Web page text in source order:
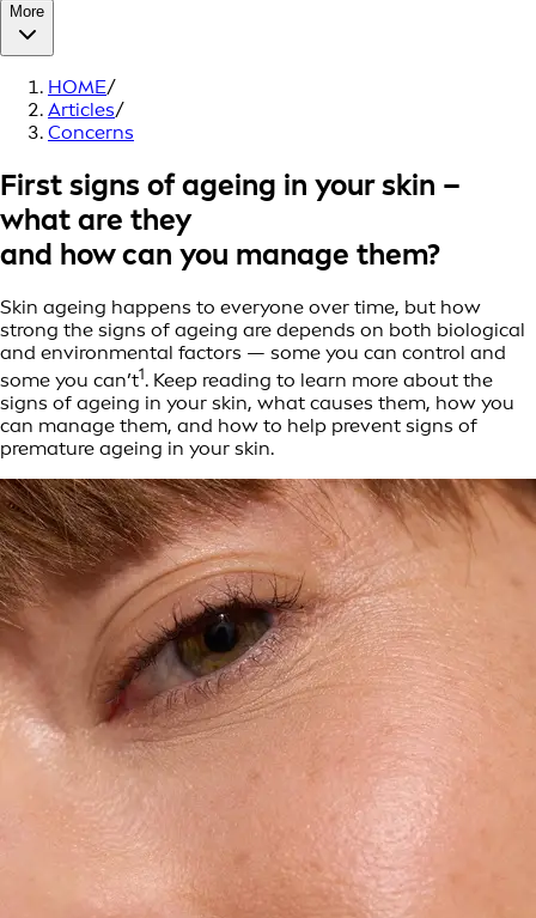
More
HOME/
Articles/
Concerns
First signs of ageing in your skin –
what are they
and how can you manage them?
Skin ageing happens to everyone over time, but how
strong the signs of ageing are depends on both biological
and environmental factors — some you can control and
some you can’t1. Keep reading to learn more about the
signs of ageing in your skin, what causes them, how you
can manage them, and how to help prevent signs of
premature ageing in your skin.